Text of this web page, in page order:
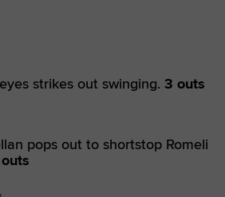
strikes out swinging. 3 outs
pops out to shortstop Romeli